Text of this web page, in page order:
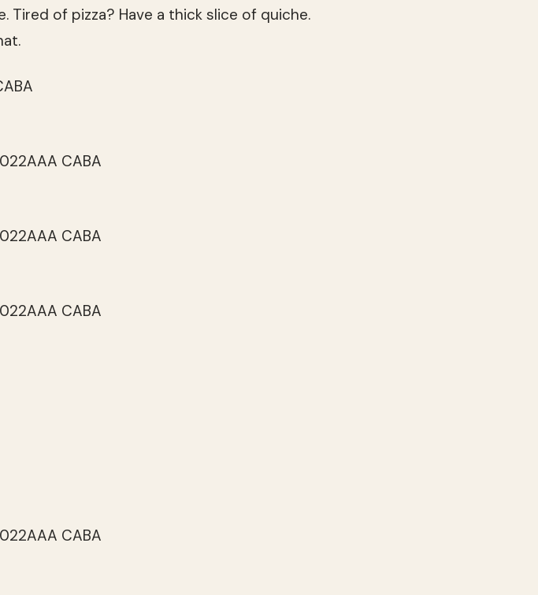
Tired of pizza? Have a thick slice of quiche.